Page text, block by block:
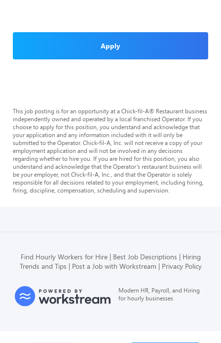
Apply
This job posting is for an opportunity at a Chick-fil-A® Restaurant business
independently owned and operated by a local franchised Operator. If you
choose to apply for this position, you understand and acknowledge that
your application and any information included with it will only be
submitted to the Operator. Chick-fil-A, Inc. will not receive a copy of your
employment application and will not be involved in any decisions
regarding whether to hire you. If you are hired for this position, you also
understand and acknowledge that the Operator’s restaurant business will
be your employer, not Chick-fil-A, Inc., and that the Operator is solely
responsible for all decisions related to your employment, including hiring,
firing, discipline, compensation, scheduling and supervision.
Find Hourly Workers for Hire Best Job Descriptions
Hiring
Trends and Tips
Post a Job with Workstream Privacy Policy
Modern HR, Payroll, and Hiring
for hourly businesses